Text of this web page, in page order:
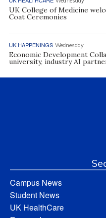
UK College of Medicine
Coat Ceremonies
UK HAPPENINGS Wednesday
Economic Development
university, industry AI
Campus News
Student News
UK HealthCare